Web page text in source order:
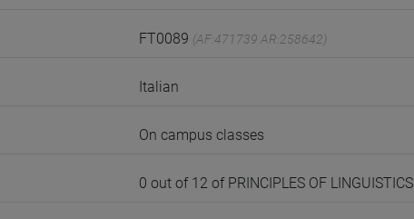
FT0089 (AF:471739 AR:258642)
Italian
On campus classes
0 out of 12 of PRINCIPLES OF LINGUISTICS